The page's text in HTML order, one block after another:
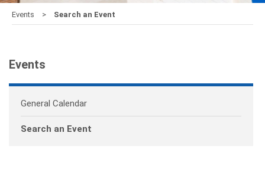
Events Search an Event
Events
General Calendar
Search an Event